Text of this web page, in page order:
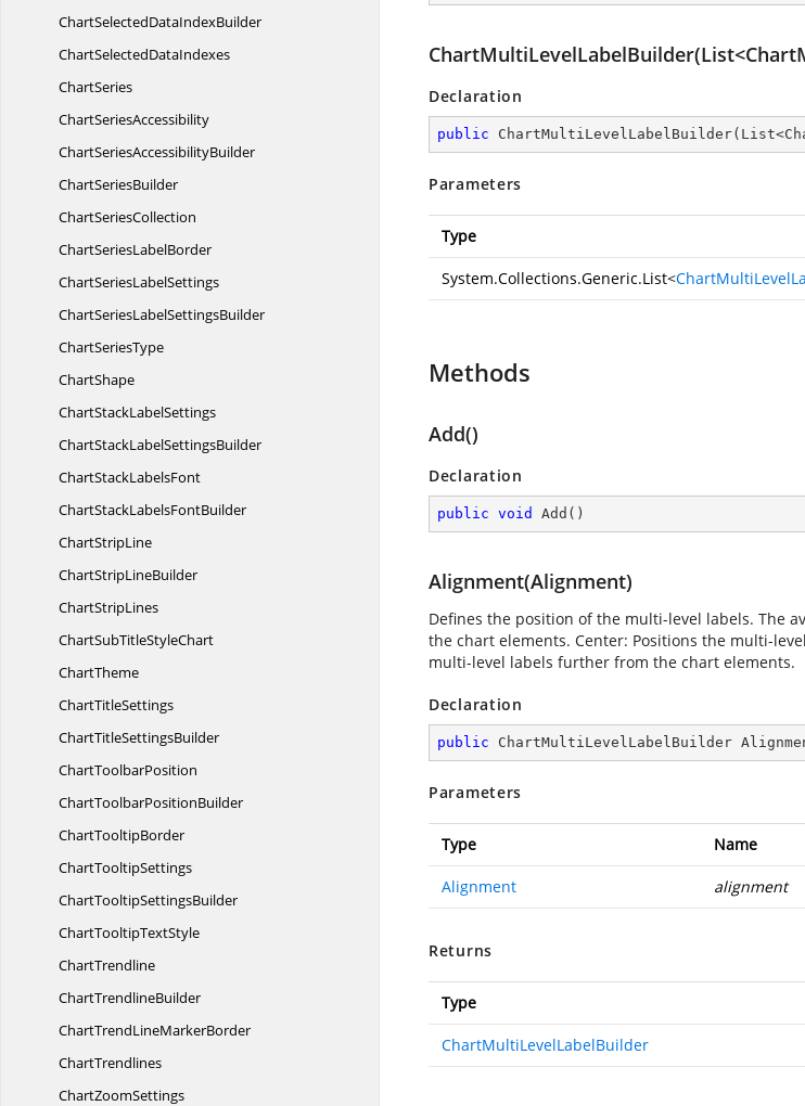
ChartSelectedDataIndexBuilder
ChartSelectedDataIndexes
ChartSeries
ChartSeriesAccessibility
ChartSeriesAccessibilityBuilder
ChartSeriesBuilder
ChartSeriesCollection
ChartSeriesLabelBorder
ChartSeriesLabelSettings
ChartSeriesLabelSettingsBuilder
ChartSeriesType
ChartShape
ChartStackLabelSettings
ChartStackLabelSettingsBuilder
ChartStackLabelsFont
ChartStackLabelsFontBuilder
ChartStripLine
ChartStripLineBuilder
ChartStripLines
ChartSubTitleStyleChart
ChartTheme
ChartTitleSettings
ChartTitleSettingsBuilder
ChartToolbarPosition
ChartToolbarPositionBuilder
ChartTooltipBorder
ChartTooltipSettings
ChartTooltipSettingsBuilder
ChartTooltipTextStyle
ChartTrendline
ChartTrendlineBuilder
ChartTrendLineMarkerBorder
ChartTrendlines
ChartZoomSettings
Declaration
public ChartMultiLevelLabelBuilder(
Parameters
Type
System.Collections.Generic.List<
Methods
Add()
Declaration
public void Add ( )
Alignment(Alignment)
Defines the position of the multi-level labels. The
the chart elements. Center: Positions the multi-
multi-level labels further from the chart elements.
Declaration
public ChartMultiLevelLabelBuilder
Parameters
Type Name
Alignment alignment
Returns
Type
ChartMultiLevelLabelBuilder